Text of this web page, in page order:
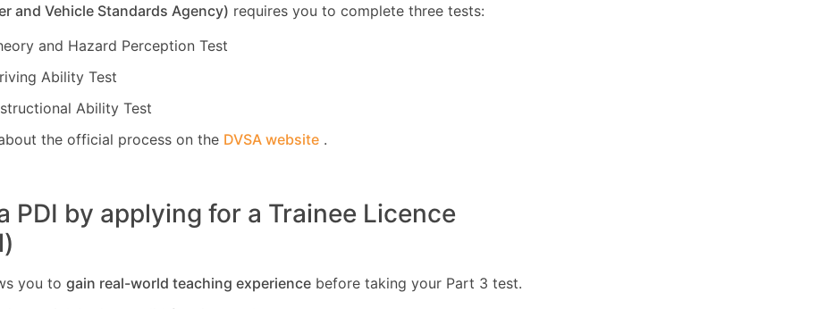
and Vehicle Standards Agency) requires you to complete three tests:
and Hazard Perception Test
Ability Test
Ability Test
the official process on the DVSA website .
PDI by applying for a Trainee Licence
you to gain real-world teaching experience before taking your Part 3 test.